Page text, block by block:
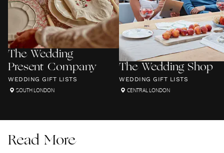
The Wedding
Present Company
WEDDING GIFT LISTS
SOUTH LONDON
The Wedding Shop
WEDDING GIFT LISTS
CENTRAL LONDON
Read More